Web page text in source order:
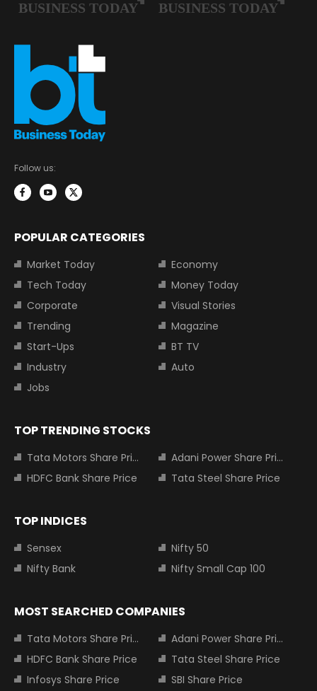
Follow us:
POPULAR CATEGORIES
Market Today
Economy
Tech Today
Money Today
Corporate
Visual Stories
Trending
Magazine
Start-Ups
BT TV
Industry
Auto
Jobs
TOP TRENDING STOCKS
Tata Motors Share Price
Adani Power Share Price
HDFC Bank Share Price
Tata Steel Share Price
TOP INDICES
Sensex
Nifty 50
Nifty Bank
Nifty Small Cap 100
MOST SEARCHED COMPANIES
Tata Motors Share Price
Adani Power Share Price
HDFC Bank Share Price
Tata Steel Share Price
Infosys Share Price
SBI Share Price